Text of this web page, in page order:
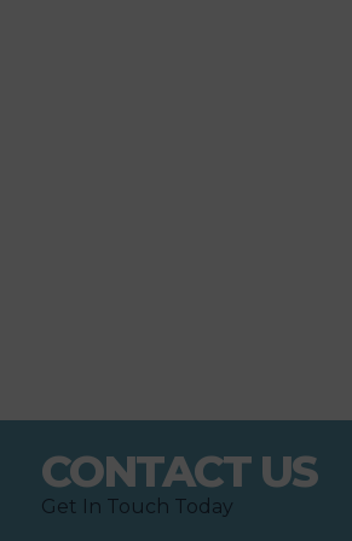
CONTACT US
Get In Touch Today